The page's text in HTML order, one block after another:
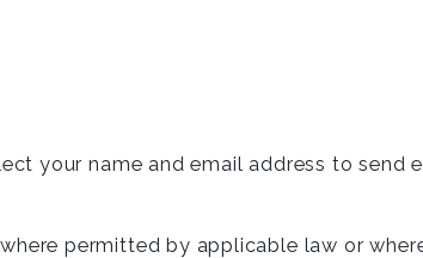
your name and email address to
permitted by applicable law or